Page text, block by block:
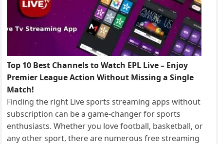
Top 10 Best Channels to Watch EPL Live – Enjoy
Premier League Action Without Missing a Single
Match!
Finding the right Live sports streaming apps without
subscription can be a game-changer for sports
enthusiasts. Whether you love football, basketball, or
any other sport, there are numerous free streaming